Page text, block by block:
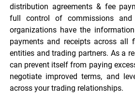
distribution agreements & fee
full control of commissions and
organizations have the
payments and receipts across all
entities and trading partners. As a
can prevent itself from paying
negotiate improved terms, and
across your trading relationships.